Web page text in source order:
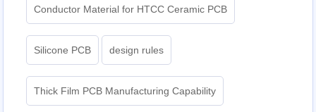
Conductor Material for HTCC Ceramic PCB
Silicone PCB design rules
Thick Film PCB Manufacturing Capability